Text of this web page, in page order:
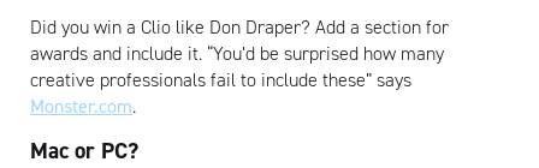
Did you win a Clio like Don Draper? Add a section for
awards and include it. “You’d be surprised how many
creative professionals fail to include these” says
Monster.com.
Mac or PC?